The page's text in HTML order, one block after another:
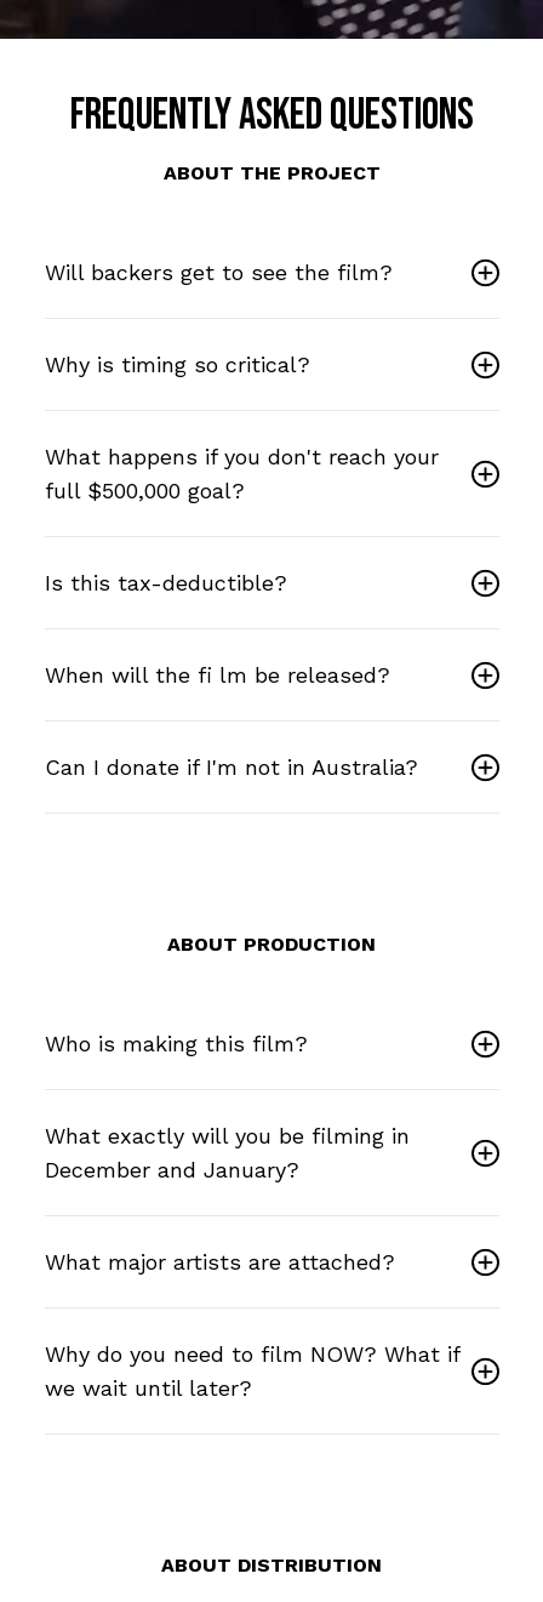
Frequently Asked Questions
ABOUT THE PROJECT
Will backers get to see the film?
Why is timing so critical?
What happens if you don't reach your
full $500,000 goal?
Is this tax-deductible?
When will the fi lm be released?
Can I donate if I'm not in Australia?
ABOUT PRODUCTION
Who is making this film?
What exactly will you be filming in
December and January?
What major artists are attached?
Why do you need to film NOW? What if
we wait until later?
ABOUT DISTRIBUTION